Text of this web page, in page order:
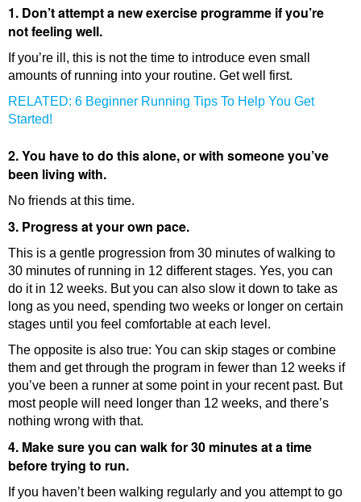
1. Don’t attempt a new exercise programme if you’re
not feeling well.
If you’re ill, this is not the time to introduce even small
amounts of running into your routine. Get well first.
RELATED: 6 Beginner Running Tips To Help You Get
Started!
2. You have to do this alone, or with someone you’ve
been living with.
No friends at this time.
3. Progress at your own pace.
This is a gentle progression from 30 minutes of walking to
30 minutes of running in 12 different stages. Yes, you can
do it in 12 weeks. But you can also slow it down to take as
long as you need, spending two weeks or longer on certain
stages until you feel comfortable at each level.
The opposite is also true: You can skip stages or combine
them and get through the program in fewer than 12 weeks if
you’ve been a runner at some point in your recent past. But
most people will need longer than 12 weeks, and there’s
nothing wrong with that.
4. Make sure you can walk for 30 minutes at a time
before trying to run.
If you haven’t been walking regularly and you attempt to go